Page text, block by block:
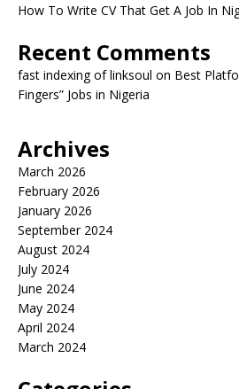
How To Write CV That Get A Job In
Recent Comments
fast indexing of linksoul on Best
Fingers” Jobs in Nigeria
Archives
March 2026
February 2026
January 2026
September 2024
August 2024
July 2024
June 2024
May 2024
April 2024
March 2024